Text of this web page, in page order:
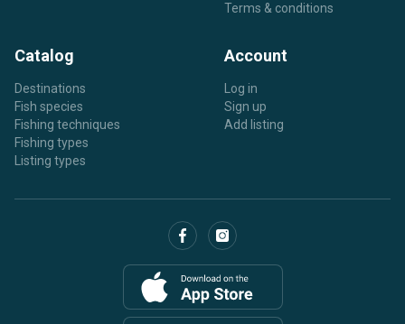
Terms & conditions
Catalog
Destinations
Fish species
Fishing techniques
Fishing types
Listing types
Account
Log in
Sign up
Add listing